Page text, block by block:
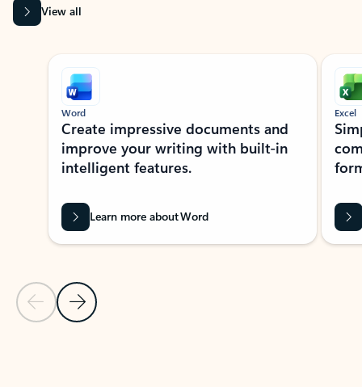
View all
Showing slide 1 of 9
Previous Slide
Next Slide
Word
Create impressive documents and
improve your writing with built-in
intelligent features.
Learn more about Word
Excel